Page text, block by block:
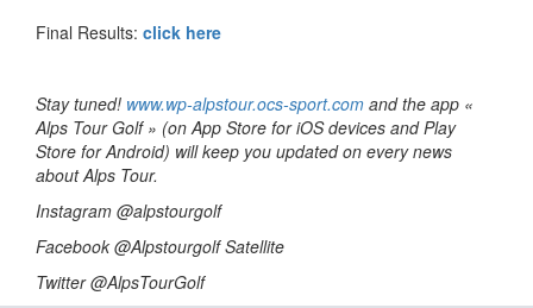
Final Results: click here
Stay tuned! www.wp-alpstour.ocs-sport.com and the app «
Alps Tour Golf » (on App Store for iOS devices and Play
Store for Android) will keep you updated on every news
about Alps Tour.
Instagram @alpstourgolf
Facebook @Alpstourgolf Satellite
Twitter @AlpsTourGolf